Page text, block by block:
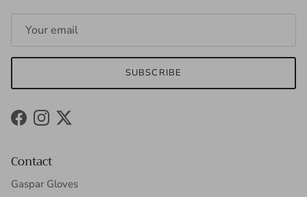
SUBSCRIBE
FacebookInstagram
Twitter
Contact
Gaspar Gloves